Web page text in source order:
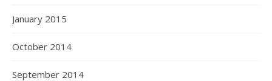
January 2015
October 2014
September 2014